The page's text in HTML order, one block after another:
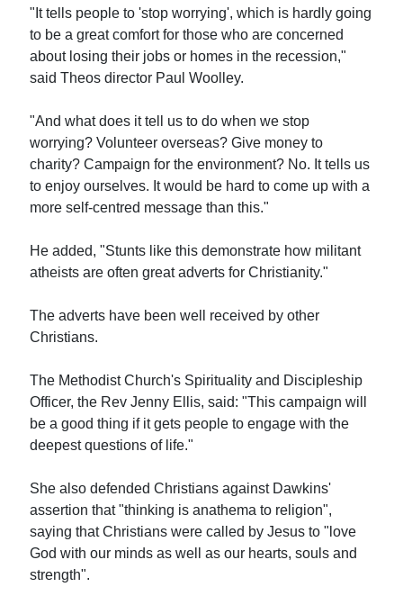
"It tells people to 'stop worrying', which is hardly going
to be a great comfort for those who are concerned
about losing their jobs or homes in the recession,"
said Theos director Paul Woolley.
"And what does it tell us to do when we stop
worrying? Volunteer overseas? Give money to
charity? Campaign for the environment? No. It tells us
to enjoy ourselves. It would be hard to come up with a
more self-centred message than this."
He added, "Stunts like this demonstrate how militant
atheists are often great adverts for Christianity."
The adverts have been well received by other
Christians.
The Methodist Church's Spirituality and Discipleship
Officer, the Rev Jenny Ellis, said: "This campaign will
be a good thing if it gets people to engage with the
deepest questions of life."
She also defended Christians against Dawkins'
assertion that "thinking is anathema to religion",
saying that Christians were called by Jesus to "love
God with our minds as well as our hearts, souls and
strength".